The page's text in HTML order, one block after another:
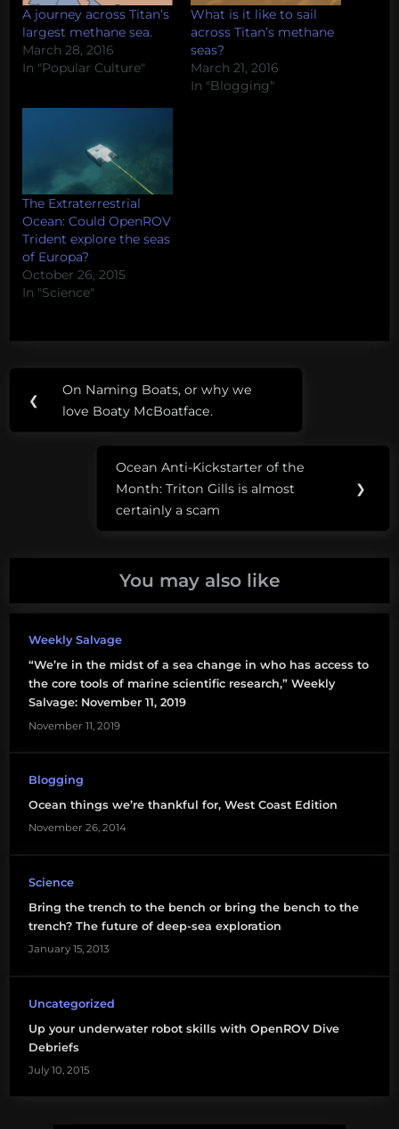
A journey across Titan’s
largest methane sea.
March 28, 2016
In "Popular Culture"
What is it like to sail
across Titan’s methane
seas?
March 21, 2016
In "Blogging"
The Extraterrestrial
Ocean: Could OpenROV
Trident explore the seas
of Europa?
October 26, 2015
In "Science"
OpenROV
navigation
❮
Previous
Post:
On Naming Boats, or why we
love Boaty McBoatface.
Next
Post:
Ocean Anti-Kickstarter of the
Month: Triton Gills is almost
certainly a scam
❯
You may also like
Weekly Salvage
“We’re in the midst of a sea change in who has access to
the core tools of marine scientific research,” Weekly
Salvage: November 11, 2019
November 11, 2019
Blogging
Ocean things we’re thankful for, West Coast Edition
November 26, 2014
Science
Bring the trench to the bench or bring the bench to the
trench? The future of deep-sea exploration
January 15, 2013
Uncategorized
Up your underwater robot skills with OpenROV Dive
Debriefs
July 10, 2015